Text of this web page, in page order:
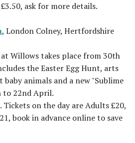
ask for more details.
, London Colney, Hertfordshire
Willows takes place from 30th
the Easter Egg Hunt, arts
animals and a new "Sublime
to 22nd April.
Tickets on the day are Adults £20,
book in advance online to save